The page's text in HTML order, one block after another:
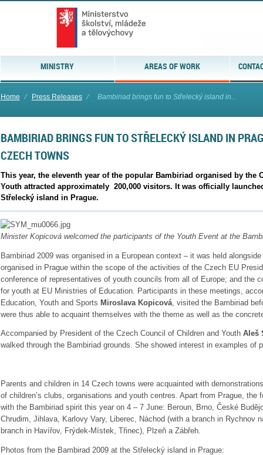
MINISTRY AREAS OF WORK
Home ⁄ Press Releases ⁄ Bambiriad brings fun to Střelecký island in...
BAMBIRIAD BRINGS FUN TO STŘELECKÝ ISLAND IN
CZECH TOWNS
This year, the eleventh year of the popular Bambiriad organised by the
Youth attracted approximately 200,000 visitors. It was officially
Střelecký island in Prague.
Minister Kopicová welcomed the participants of the Youth Event at the
Bambiriad 2009 was organised in a European context – it was held
organised in Prague within the scope of the activities of the Czech EU
conference of representatives of youth councils from all of Europe; and the
for youth at EU Ministries of Education. Participants in these meetings,
Education, Youth and Sports Miroslava Kopicová, visited the Bambiriad
were thus able to acquaint themselves with the theme as well as the
Accompanied by President of the Czech Council of Children and Youth Aleš
walked through the Bambiriad grounds. She showed interest in examples of
Parents and children in 14 Czech towns were acquainted with
of children’s clubs, organisations and youth centres. Apart from Prague, the
with the Bambiriad spirit this year on 4 – 7 June: Beroun, Brno, České
Chrudim, Jihlava, Karlovy Vary, Liberec, Náchod (with a branch in Rychnov
branch in Havířov, Frýdek-Místek, Třinec), Plzeň a Zábřeh.
Photos from the Bambirad 2009 at the Střelecký island in Prague: